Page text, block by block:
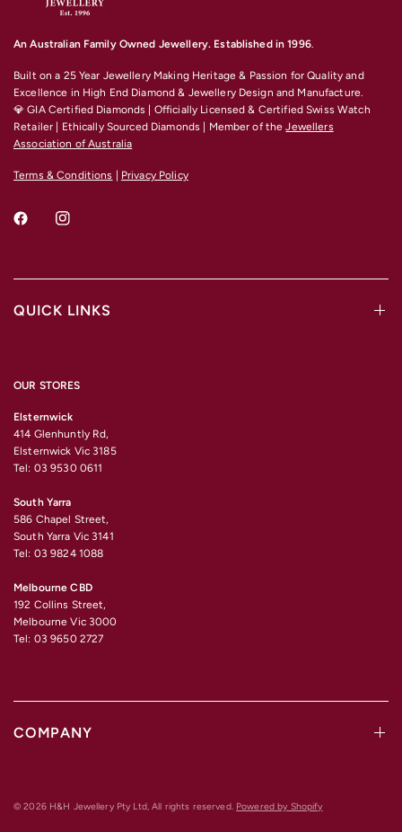
An Australian Family Owned Jewellery. Established in 1996.
Built on a 25 Year Jewellery Making Heritage & Passion for Quality and
Excellence in High End Diamond & Jewellery Design and Manufacture.
💎 GIA Certified Diamonds | Officially Licensed & Certified Swiss Watch
Retailer | Ethically Sourced Diamonds | Member of theJewellers
Association of Australia
Terms & Conditions Privacy Policy
QUICK LINKS
OUR STORES
Elsternwick
414 Glenhuntly Rd,
Elsternwick Vic 3185
Tel: 03 9530 0611
South Yarra
586 Chapel Street,
South Yarra Vic 3141
Tel: 03 9824 1088
Melbourne CBD
192 Collins Street,
Melbourne Vic 3000
Tel: 03 9650 2727
COMPANY
© 2026 H&H Jewellery Pty Ltd, All rights reserved. Powered by Shopify